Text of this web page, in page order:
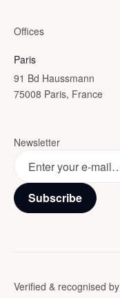
Offices
Paris
91 Bd Haussmann
75008 Paris, France
Newsletter
Subscribe
Verified & recognised by